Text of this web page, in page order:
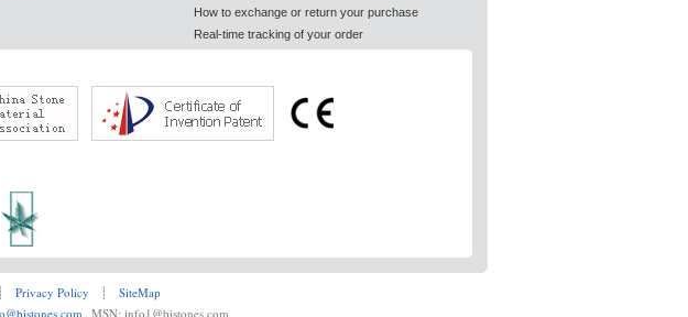
How to exchange or return your purchase
Real-time tracking of your order
┊ Privacy Policy ┊
SiteMap
MSN: info1@bistones.com